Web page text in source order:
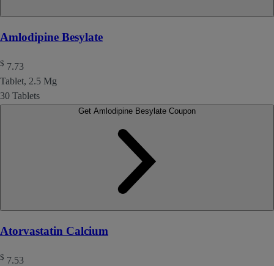
Amlodipine Besylate
$ 7.73
Tablet, 2.5 Mg
30 Tablets
Atorvastatin Calcium
$ 7.53